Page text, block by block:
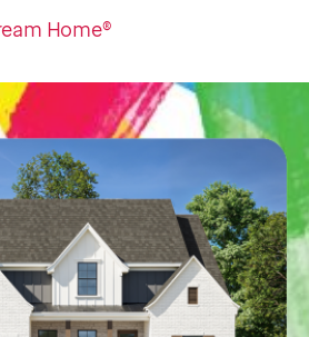
Home®